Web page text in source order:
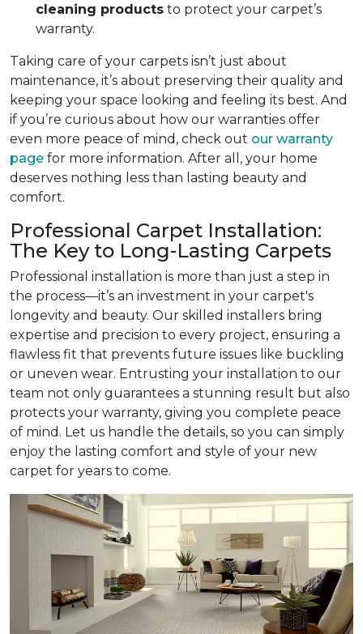
cleaning products to protect your carpet’s
warranty.
Taking care of your carpets isn’t just about
maintenance, it’s about preserving their quality and
keeping your space looking and feeling its best. And
if you’re curious about how our warranties offer
even more peace of mind, check out our warranty
page for more information. After all, your home
deserves nothing less than lasting beauty and
comfort.
Professional Carpet Installation:
The Key to Long-Lasting Carpets
Professional installation is more than just a step in
the process—it’s an investment in your carpet's
longevity and beauty. Our skilled installers bring
expertise and precision to every project, ensuring a
flawless fit that prevents future issues like buckling
or uneven wear. Entrusting your installation to our
team not only guarantees a stunning result but also
protects your warranty, giving you complete peace
of mind. Let us handle the details, so you can simply
enjoy the lasting comfort and style of your new
carpet for years to come.